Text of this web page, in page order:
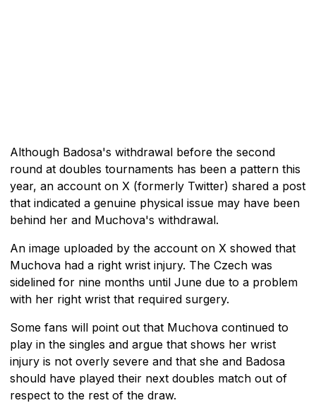
Although Badosa's withdrawal before the second
round at doubles tournaments has been a pattern this
year, an account on X (formerly Twitter) shared a post
that indicated a genuine physical issue may have been
behind her and Muchova's withdrawal.
An image uploaded by the account on X showed that
Muchova had a right wrist injury. The Czech was
sidelined for nine months until June due to a problem
with her right wrist that required surgery.
Some fans will point out that Muchova continued to
play in the singles and argue that shows her wrist
injury is not overly severe and that she and Badosa
should have played their next doubles match out of
respect to the rest of the draw.